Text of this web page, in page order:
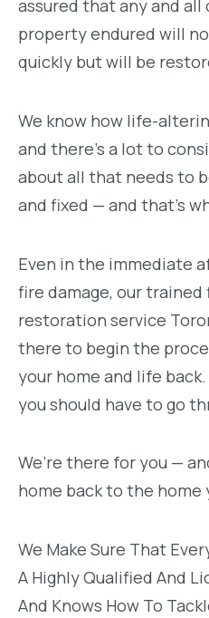
assured that any and all
property endured will
quickly but will be
We know how life-
and there’s a lot to
about all that needs to
and fixed — and that’s
Even in the immediate
fire damage, our
restoration service
there to begin the
your home and life
you should have to go
We’re there for you —
home back to the home
We Make Sure That
A Highly Qualified And
And Knows How To